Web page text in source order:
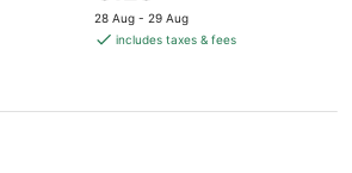
price
is
night
28 Aug - 29 Aug
includes taxes & fees